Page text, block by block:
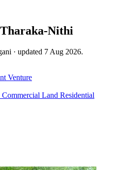
Nithi
· updated 7 Aug 2026.
Venture
Commercial Land Residential